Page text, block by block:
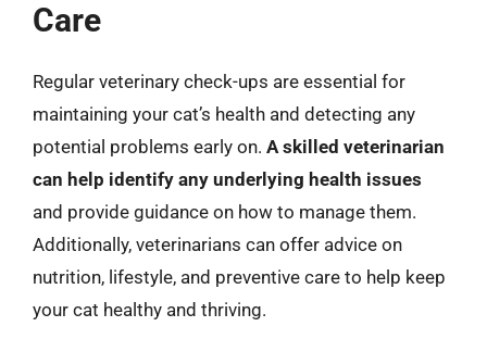
Care
Regular veterinary check-ups are essential for
maintaining your cat’s health and detecting any
potential problems early on. A skilled veterinarian
can help identify any underlying health issues
and provide guidance on how to manage them.
Additionally, veterinarians can offer advice on
nutrition, lifestyle, and preventive care to help keep
your cat healthy and thriving.